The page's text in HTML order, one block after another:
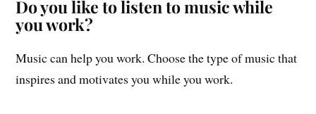
Do you like to listen to music while
you work?
Music can help you work. Choose the type of music that
inspires and motivates you while you work.